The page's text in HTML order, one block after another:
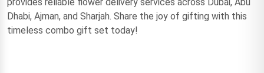
Dhabi, Ajman, and Sharjah. Share the joy of gifting with this
timeless combo gift set today!